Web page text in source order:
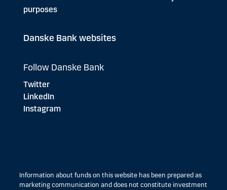
purposes
Danske Bank websites
Follow Danske Bank
Twitter
LinkedIn
Instagram
Information about funds on this website has been prepared as
marketing communication and does not constitute investment